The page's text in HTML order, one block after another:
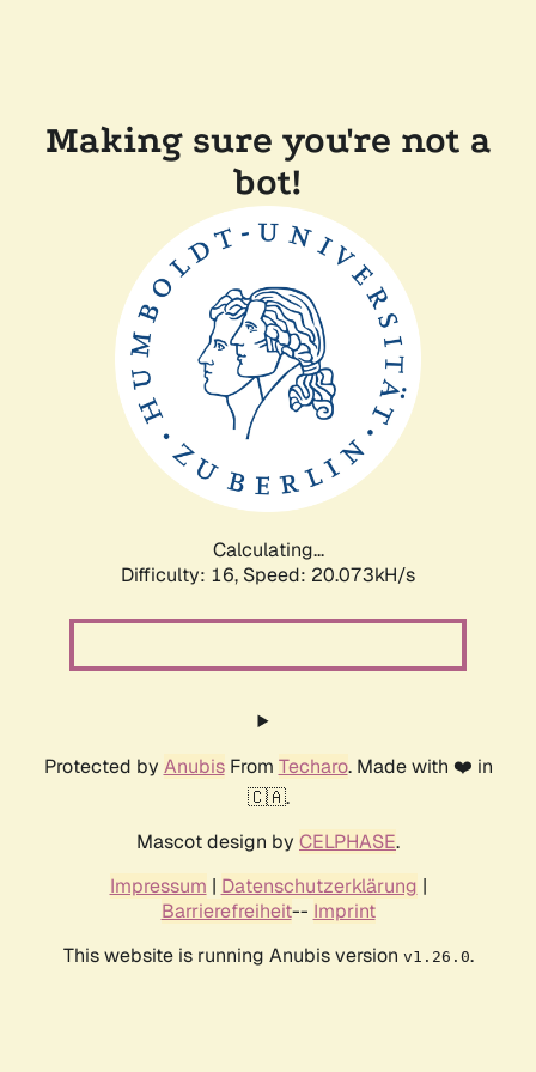
Making sure you're not a
bot!
Calculating...
Difficulty: 16, Speed: 20.073kH/s
Protected by AnubisFrom Techaro. Made with ❤️ in
🇨🇦.
Mascot design by CELPHASE.
Impressum | Datenschutzerklärung |
Barrierefreiheit-- Imprint
This website is running Anubis version v1.26.0.